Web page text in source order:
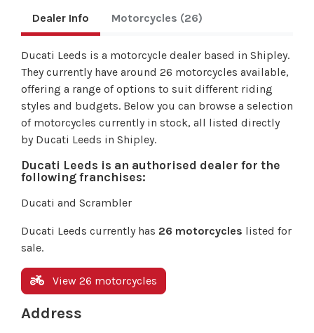
Dealer Info Motorcycles (26)
Ducati Leeds is a motorcycle dealer based in Shipley.
They currently have around 26 motorcycles available,
offering a range of options to suit different riding
styles and budgets. Below you can browse a selection
of motorcycles currently in stock, all listed directly
by Ducati Leeds in Shipley.
Ducati Leeds is an authorised dealer for the
following franchises:
Ducati and Scrambler
Ducati Leeds currently has 26 motorcycles listed for
sale.
View 26 motorcycles
Address